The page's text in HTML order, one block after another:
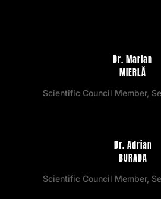
Dr. Marian
MIERLĂ
Scientific Council Member,
Dr. Adrian
BURADA
Scientific Council Member,